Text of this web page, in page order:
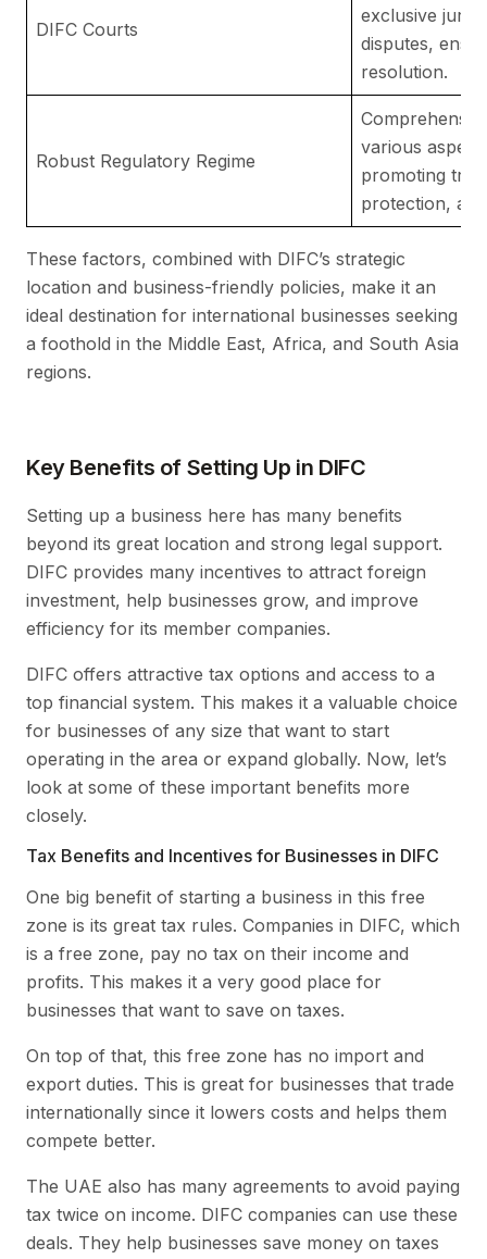
DIFC Courts
exclusive
disputes,
resolution.
Robust Regulatory Regime
various
promoting
protection,
These factors, combined with DIFC’s strategic
location and business-friendly policies, make it an
ideal destination for international businesses seeking
a foothold in the Middle East, Africa, and South Asia
regions.
Key Benefits of Setting Up in DIFC
Setting up a business here has many benefits
beyond its great location and strong legal support.
DIFC provides many incentives to attract foreign
investment, help businesses grow, and improve
efficiency for its member companies.
DIFC offers attractive tax options and access to a
top financial system. This makes it a valuable choice
for businesses of any size that want to start
operating in the area or expand globally. Now, let’s
look at some of these important benefits more
closely.
Tax Benefits and Incentives for Businesses in DIFC
One big benefit of starting a business in this free
zone is its great tax rules. Companies in DIFC, which
is a free zone, pay no tax on their income and
profits. This makes it a very good place for
businesses that want to save on taxes.
On top of that, this free zone has no import and
export duties. This is great for businesses that trade
internationally since it lowers costs and helps them
compete better.
The UAE also has many agreements to avoid paying
tax twice on income. DIFC companies can use these
deals. They help businesses save money on taxes